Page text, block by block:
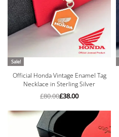
Sale!
Official Honda Vintage Enamel Tag
Necklace in Sterling Silver
£80.00£38.00